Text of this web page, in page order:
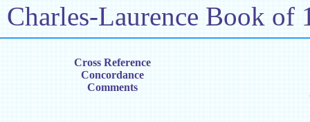
Charles-Laurence Book of
Cross Reference
Concordance
Comments